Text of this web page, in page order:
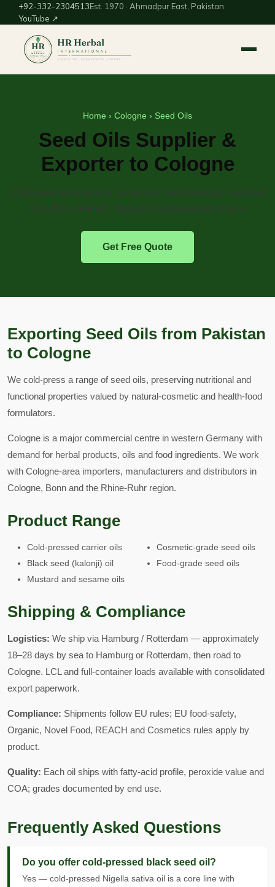
+92-332-2304513Est. 1970 · Ahmadpur East, Pakistan
YouTube ↗
Home › Cologne › Seed Oils
Seed Oils Supplier &
Exporter to Cologne
Cold-pressed seed and carrier oils from Pakistan, exported
in bulk to cosmetic, food and nutraceutical buyers.
Get Free Quote
Exporting Seed Oils from Pakistan
to Cologne
We cold-press a range of seed oils, preserving nutritional and
functional properties valued by natural-cosmetic and health-food
formulators.
Cologne is a major commercial centre in western Germany with
demand for herbal products, oils and food ingredients. We work
with Cologne-area importers, manufacturers and distributors in
Cologne, Bonn and the Rhine-Ruhr region.
Product Range
Cold-pressed carrier oils
Black seed (kalonji) oil
Mustard and sesame oils
Cosmetic-grade seed oils
Food-grade seed oils
Shipping & Compliance
Logistics: We ship via Hamburg / Rotterdam — approximately
18–28 days by sea to Hamburg or Rotterdam, then road to
Cologne. LCL and full-container loads available with consolidated
export paperwork.
Compliance: Shipments follow EU rules; EU food-safety,
Organic, Novel Food, REACH and Cosmetics rules apply by
product.
Quality: Each oil ships with fatty-acid profile, peroxide value and
COA; grades documented by end use.
Frequently Asked Questions
Do you offer cold-pressed black seed oil?
Yes — cold-pressed Nigella sativa oil is a core line with